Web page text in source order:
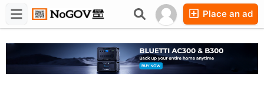
Place an ad
Chat
Companies
Forums